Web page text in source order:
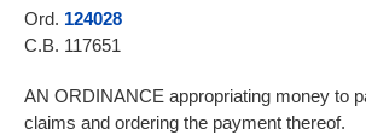
Ord. 124028
C.B. 117651
AN ORDINANCE appropriating money to
claims and ordering the payment thereof.